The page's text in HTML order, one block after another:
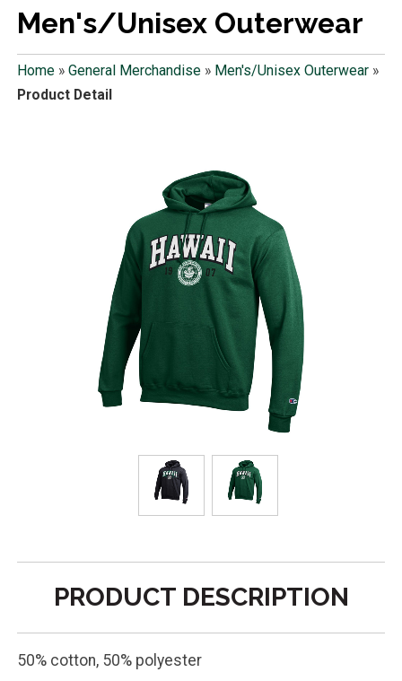
Men's/Unisex Outerwear
Home» General Merchandise» Men's/Unisex Outerwear»
Product Detail
PRODUCT DESCRIPTION
50% cotton, 50% polyester